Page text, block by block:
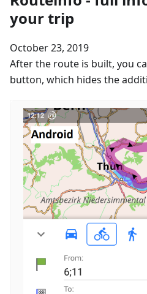
your trip
October 23, 2019
After the route is built, you
button, which hides the